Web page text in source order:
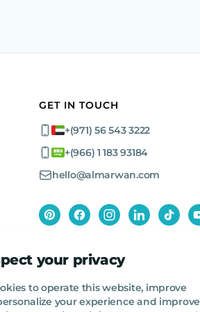
your privacy
to operate this website, improve
your experience and improve
GET IN TOUCH
+(971) 56 543 3222
+(966) 1 183 93184
hello@almarwan.com